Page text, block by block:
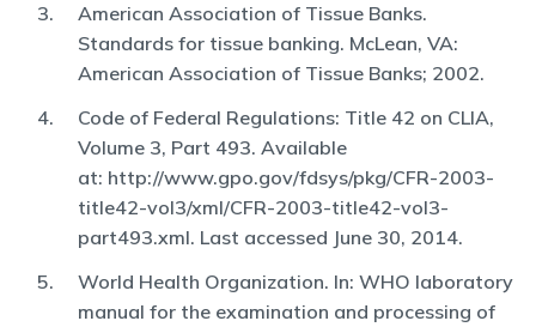
American Association of Tissue Banks.
Standards for tissue banking. McLean, VA:
American Association of Tissue Banks; 2002.
Code of Federal Regulations: Title 42 on CLIA,
Volume 3, Part 493. Available
at: http://www.gpo.gov/fdsys/pkg/CFR-2003-
title42-vol3/xml/CFR-2003-title42-vol3-
part493.xml. Last accessed June 30, 2014.
World Health Organization. In: WHO laboratory
manual for the examination and processing of